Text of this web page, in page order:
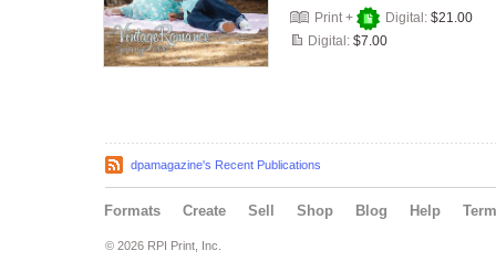
Print +
Digital: $21.00
Digital: $7.00
dpamagazine's Recent Publications
Formats Create Sell Shop Blog Help
© 2026 RPI Print, Inc.